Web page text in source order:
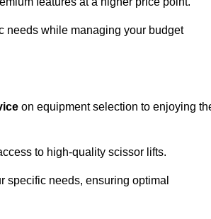
needs while managing your budget
on equipment selection to enjoying
to high-quality scissor lifts.
specific needs, ensuring optimal